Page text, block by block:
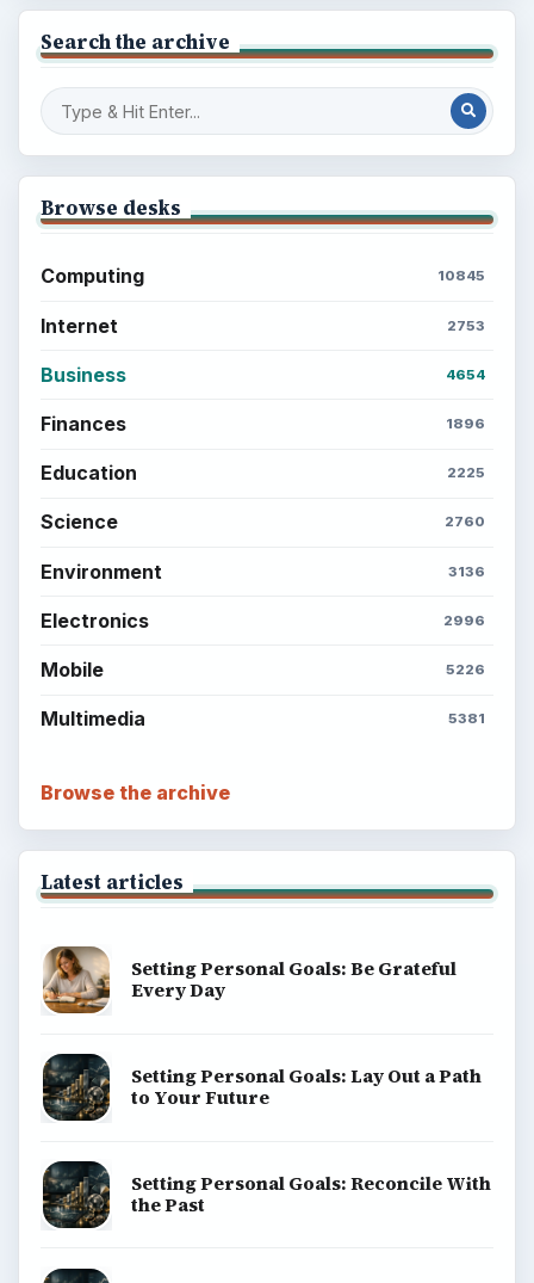
Search the archive
Browse desks
Computing 10845
Internet 2753
Business 4654
Finances 1896
Education 2225
Science 2760
Environment 3136
Electronics 2996
Mobile 5226
Multimedia 5381
Browse the archive
Latest articles
Setting Personal Goals: Be Grateful
Every Day
Setting Personal Goals: Lay Out a Path
to Your Future
Setting Personal Goals: Reconcile With
the Past